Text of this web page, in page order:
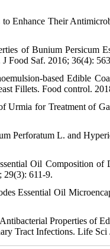
Enhance Their
of Bunium Persicum
Food Saf. 2016; 36(4):
based Edible
Fillets. Food control.
for Treatment of
Perforatum L. and
Oil Composition of
29(3): 611-9.
Essential Oil
Properties of
Tract Infections. Life Sci